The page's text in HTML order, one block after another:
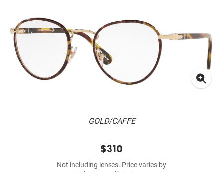
GOLD/CAFFE
$310
Not including lenses. Price varies by